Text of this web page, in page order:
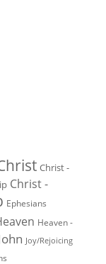
Christ -
Christ -
Ephesians
Heaven -
Joy/Rejoicing